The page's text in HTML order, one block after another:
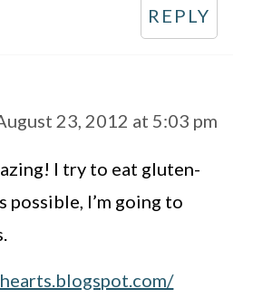
REPLY
23, 2012 at 5:03 pm
I try to eat gluten-
possible, I’m going to